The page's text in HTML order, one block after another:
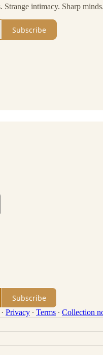
intimacy. Sharp
Subscribe
Subscribe
· Privacy ∙ Terms ∙ Collection